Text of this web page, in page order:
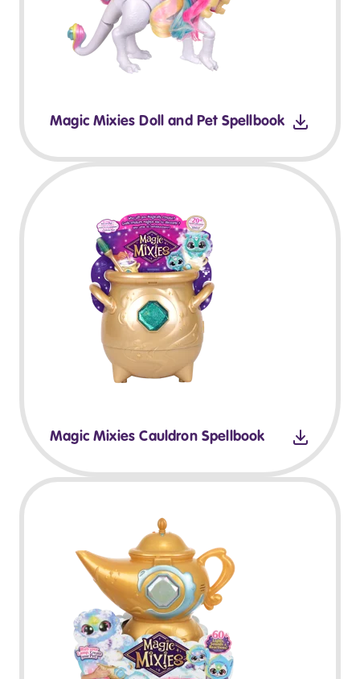
Magic Mixies Doll and Pet Spellbook
Magic Mixies Cauldron Spellbook